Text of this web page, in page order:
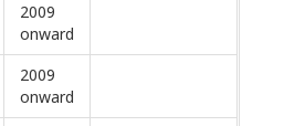
2009
onward
2009
onward